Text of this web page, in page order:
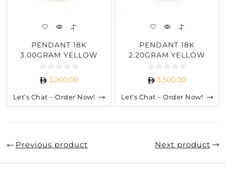
PENDANT 18K
3.00GRAM YELLOW
DIAMOND
3,200.00
Let’s Chat – Order Now!
PENDANT 18K
2.20GRAM YELLOW
DIAMOND
3,500.00
Let’s Chat – Order Now!
Previous product Next product